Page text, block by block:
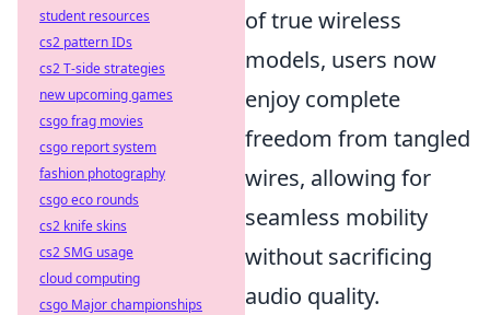
of true wireless
models, users now
enjoy complete
freedom from tangled
wires, allowing for
seamless mobility
without sacrificing
audio quality.
student resources
cs2 pattern IDs
cs2 T-side strategies
new upcoming games
csgo frag movies
csgo report system
fashion photography
csgo eco rounds
cs2 knife skins
cs2 SMG usage
cloud computing
csgo Major championships